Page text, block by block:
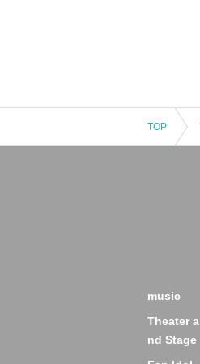
TOP
music
Theater a
nd Stage